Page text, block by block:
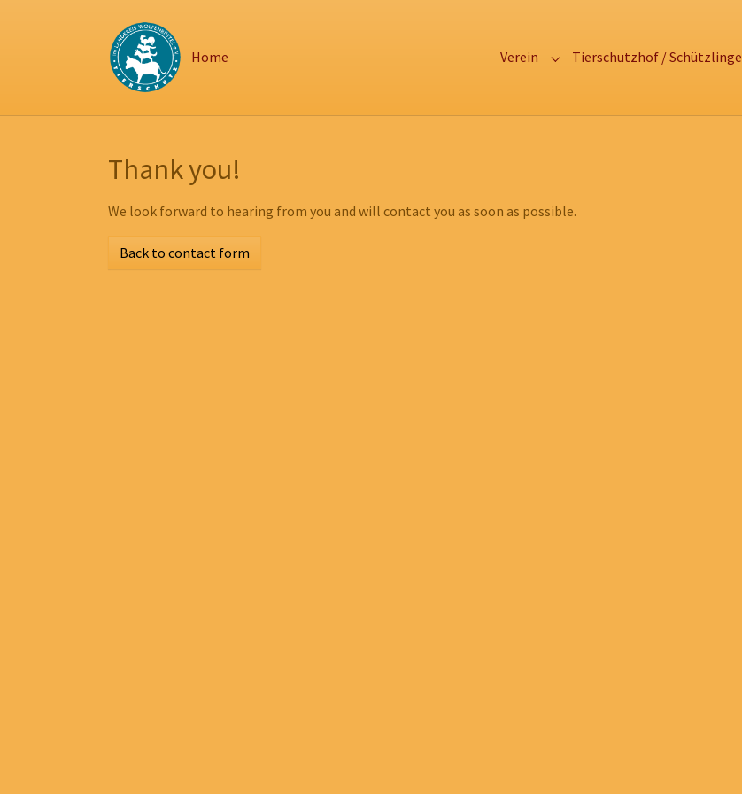
Home Verein Submenu for "Verein"
Tierschutzhof / Schützlinge
Thank you!
We look forward to hearing from you and will contact you as soon as possible.
Back to contact form